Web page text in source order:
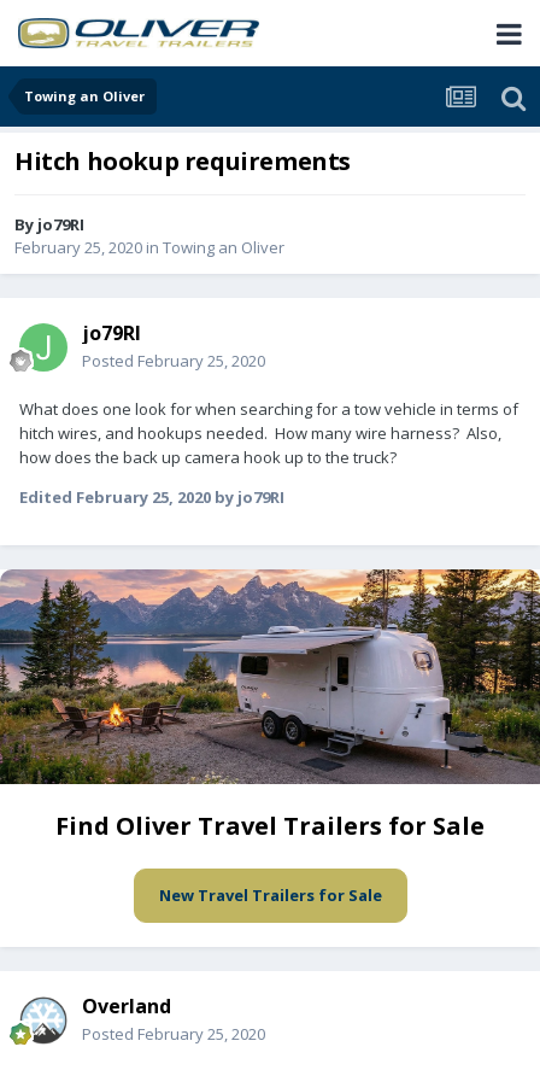
Towing an Oliver
Hitch hookup requirements
By jo79RI
February 25, 2020 in Towing an Oliver
jo79RI
Posted February 25, 2020
What does one look for when searching for a tow vehicle in terms of
hitch wires, and hookups needed. How many wire harness? Also,
how does the back up camera hook up to the truck?
Edited February 25, 2020 by jo79RI
Find Oliver Travel Trailers for Sale
New Travel Trailers for Sale
Overland
Posted February 25, 2020